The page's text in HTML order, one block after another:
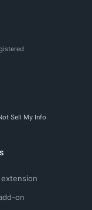
Sell My Info
on